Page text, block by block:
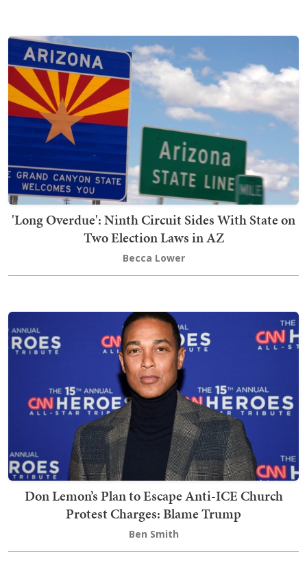
'Long Overdue': Ninth Circuit Sides With State on
Two Election Laws in AZ
Becca Lower
Don Lemon’s Plan to Escape Anti-ICE Church
Protest Charges: Blame Trump
Ben Smith